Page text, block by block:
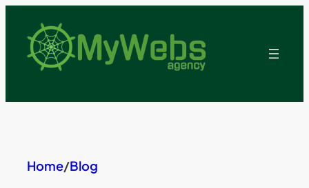
content
Home/Blog